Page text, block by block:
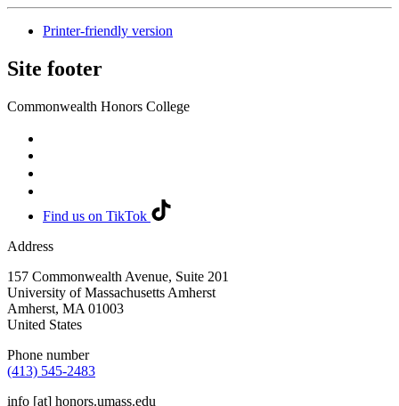
Printer-friendly version
Site footer
Commonwealth Honors College
Find us on TikTok
Address
157 Commonwealth Avenue, Suite 201
University of Massachusetts Amherst
Amherst, MA 01003
United States
Phone number
(413) 545-2483
info [at] honors.umass.edu